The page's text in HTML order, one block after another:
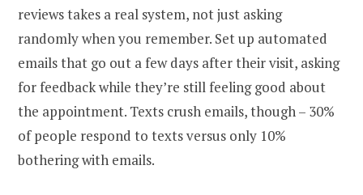
reviews takes a real system, not just asking
randomly when you remember. Set up automated
emails that go out a few days after their visit, asking
for feedback while they’re still feeling good about
the appointment. Texts crush emails, though – 30%
of people respond to texts versus only 10%
bothering with emails.